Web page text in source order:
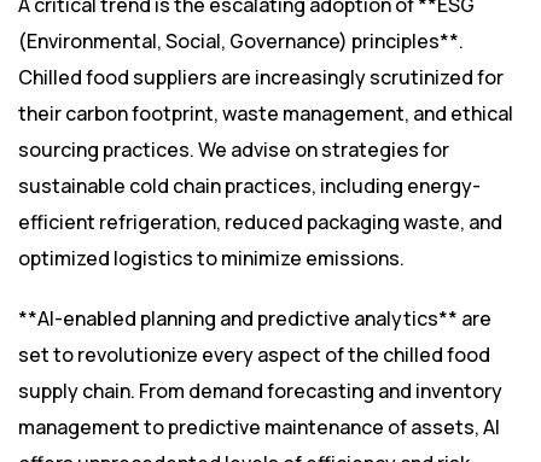
A critical trend is the escalating adoption of **ESG
(Environmental, Social, Governance) principles**.
Chilled food suppliers are increasingly scrutinized for
their carbon footprint, waste management, and ethical
sourcing practices. We advise on strategies for
sustainable cold chain practices, including energy-
efficient refrigeration, reduced packaging waste, and
optimized logistics to minimize emissions.
**AI-enabled planning and predictive analytics** are
set to revolutionize every aspect of the chilled food
supply chain. From demand forecasting and inventory
management to predictive maintenance of assets, AI